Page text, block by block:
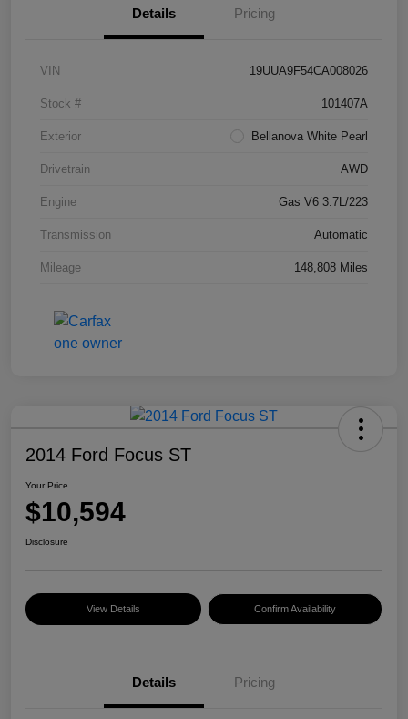
Details Pricing
VIN 19UUA9F54CA008026
Stock # 101407A
Exterior Bellanova White Pearl
Drivetrain AWD
Engine Gas V6 3.7L/223
Transmission Automatic
Mileage 148,808 Miles
2014 Ford Focus ST
Your Price
$10,594
Disclosure
View Details Confirm Availability
Details Pricing